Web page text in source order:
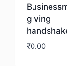
giving
₹0.00